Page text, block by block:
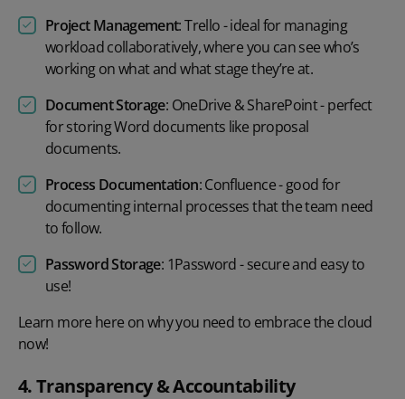
Project Management:Trello- ideal for managing
workload collaboratively, where you can see who’s
working on what and what stage they’re at.
Document Storage: OneDrive &SharePoint- perfect
for storing Word documents like proposal
documents.
Process Documentation:Confluence- good for
documenting internal processes that the team need
to follow.
Password Storage: 1Password- secure and easy to
use!
Learn more here on why you need to embrace the cloud
now!
4. Transparency & Accountability